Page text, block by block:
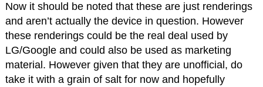
Now it should be noted that these are just renderings
and aren’t actually the device in question. However
these renderings could be the real deal used by
LG/Google and could also be used as marketing
material. However given that they are unofficial, do
take it with a grain of salt for now and hopefully